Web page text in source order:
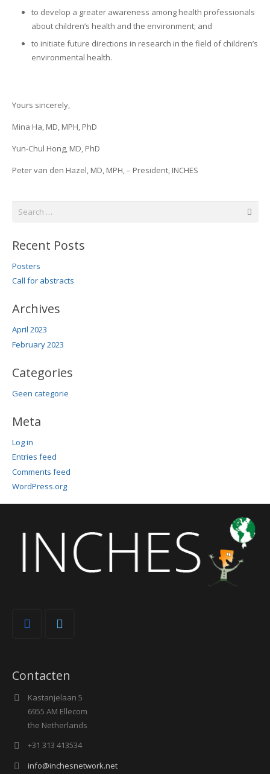
to develop a greater awareness among health professionals
about children’s health and the environment; and
to initiate future directions in research in the field of children’s
environmental health.
Yours sincerely,
Mina Ha, MD, MPH, PhD
Yun-Chul Hong, MD, PhD
Peter van den Hazel, MD, MPH, – President, INCHES
Recent Posts
Posters
Call for abstracts
Archives
April 2023
February 2023
Categories
Geen categorie
Meta
Log in
Entries feed
Comments feed
WordPress.org
Contacten
Kastanjelaan 5
6955 AM Ellecom
the Netherlands
+31 313 413534
info@inchesnetwork.net